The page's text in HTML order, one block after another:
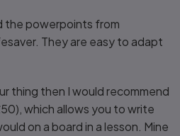
the powerpoints from
They are easy to adapt
thing then I would recommend
which allows you to write
on a board in a lesson. Mine